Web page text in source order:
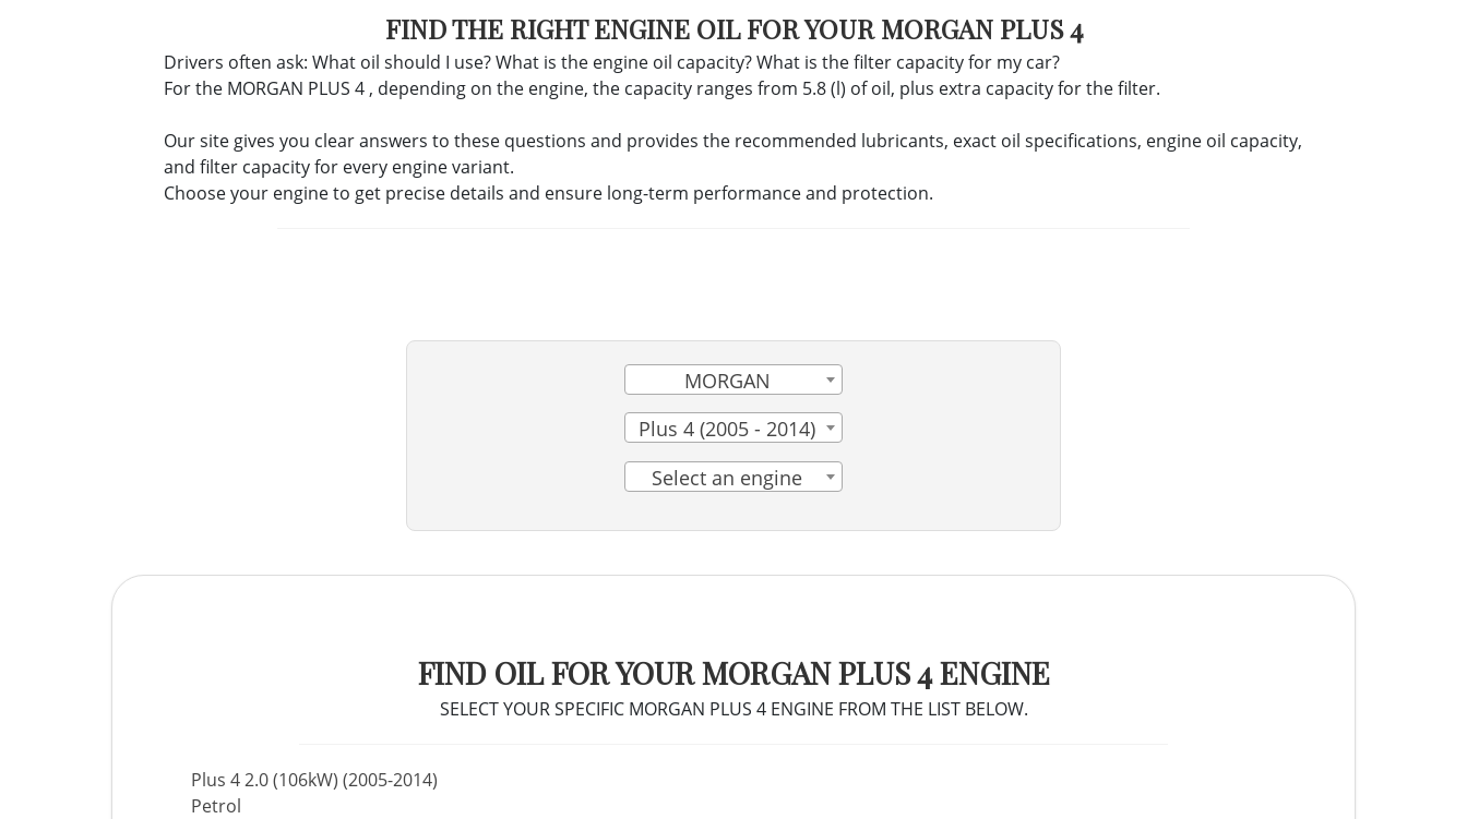
FIND THE RIGHT ENGINE OIL FOR YOUR MORGAN PLUS 4
Drivers often ask: What oil should I use? What is the engine oil capacity? What is the filter capacity for my car?
For the MORGAN PLUS 4 , depending on the engine, the capacity ranges from 5.8 (l) of oil, plus extra capacity for the filter.
Our site gives you clear answers to these questions and provides the recommended lubricants, exact oil specifications, engine oil capacity,
and filter capacity for every engine variant.
Choose your engine to get precise details and ensure long-term performance and protection.
MORGAN
Plus 4 (2005 - 2014)
Select an engine
FIND OIL FOR YOUR MORGAN PLUS 4 ENGINE
SELECT YOUR SPECIFIC MORGAN PLUS 4 ENGINE FROM THE LIST BELOW.
Plus 4 2.0 (106kW) (2005-2014)
Petrol